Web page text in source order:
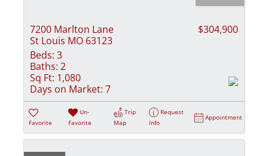
7200 Marlton Lane
St Louis MO 63123
$304,900
Beds: 3
Baths: 2
Sq Ft: 1,080
Days on Market: 7
Favorite
Un-
Favorite
Trip
Map
Request
Info
Appointment